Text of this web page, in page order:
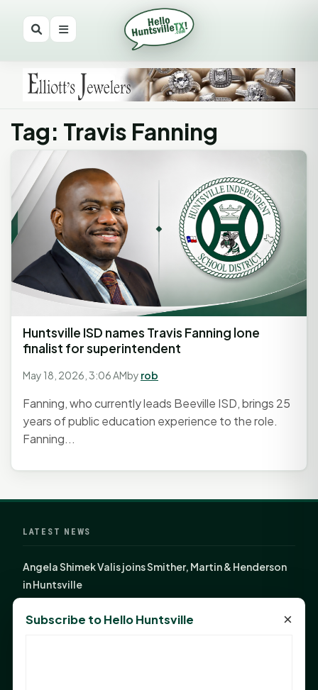
Tag: Travis Fanning
Huntsville ISD names Travis Fanning lone
finalist for superintendent
May 18, 2026, 3:06 AMby rob
Fanning, who currently leads Beeville ISD, brings 25
years of public education experience to the role.
Fanning...
LATEST NEWS
Angela Shimek Valis joins Smither, Martin & Henderson
in Huntsville
God Has Planted You
Subscribe to Hello Huntsville ×